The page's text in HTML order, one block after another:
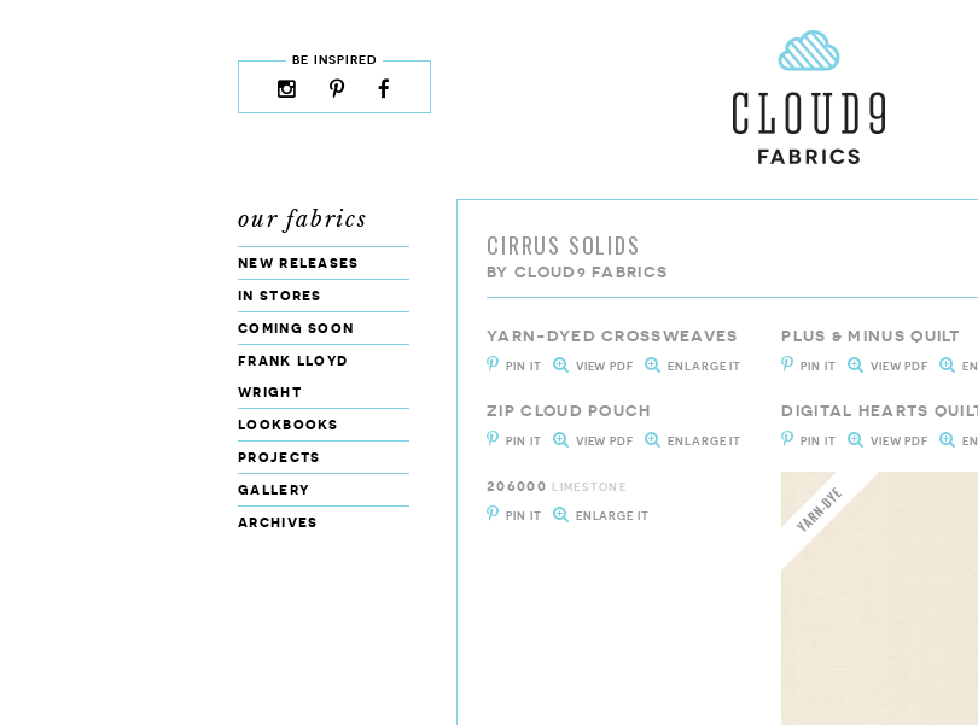
BE INSPIRED
instagram
rss
pinterest
cloud9
CIRRUS SOLIDS
BYCLOUD9 FABRICS
YARN-DYED CROSSWEAVES
PIN IT VIEW PDF ENLARGE IT
PLUS & MINUS QUILT
PIN IT VIEW PDF
ZIP CLOUD POUCH
PIN IT VIEW PDF ENLARGE IT
DIGITAL HEARTS
PIN IT VIEW PDF
206000 LIMESTONE
PIN IT ENLARGE IT
our fabrics
new releases
in stores
coming soon
frank lloyd
wright
lookbooks
projects
gallery
archives